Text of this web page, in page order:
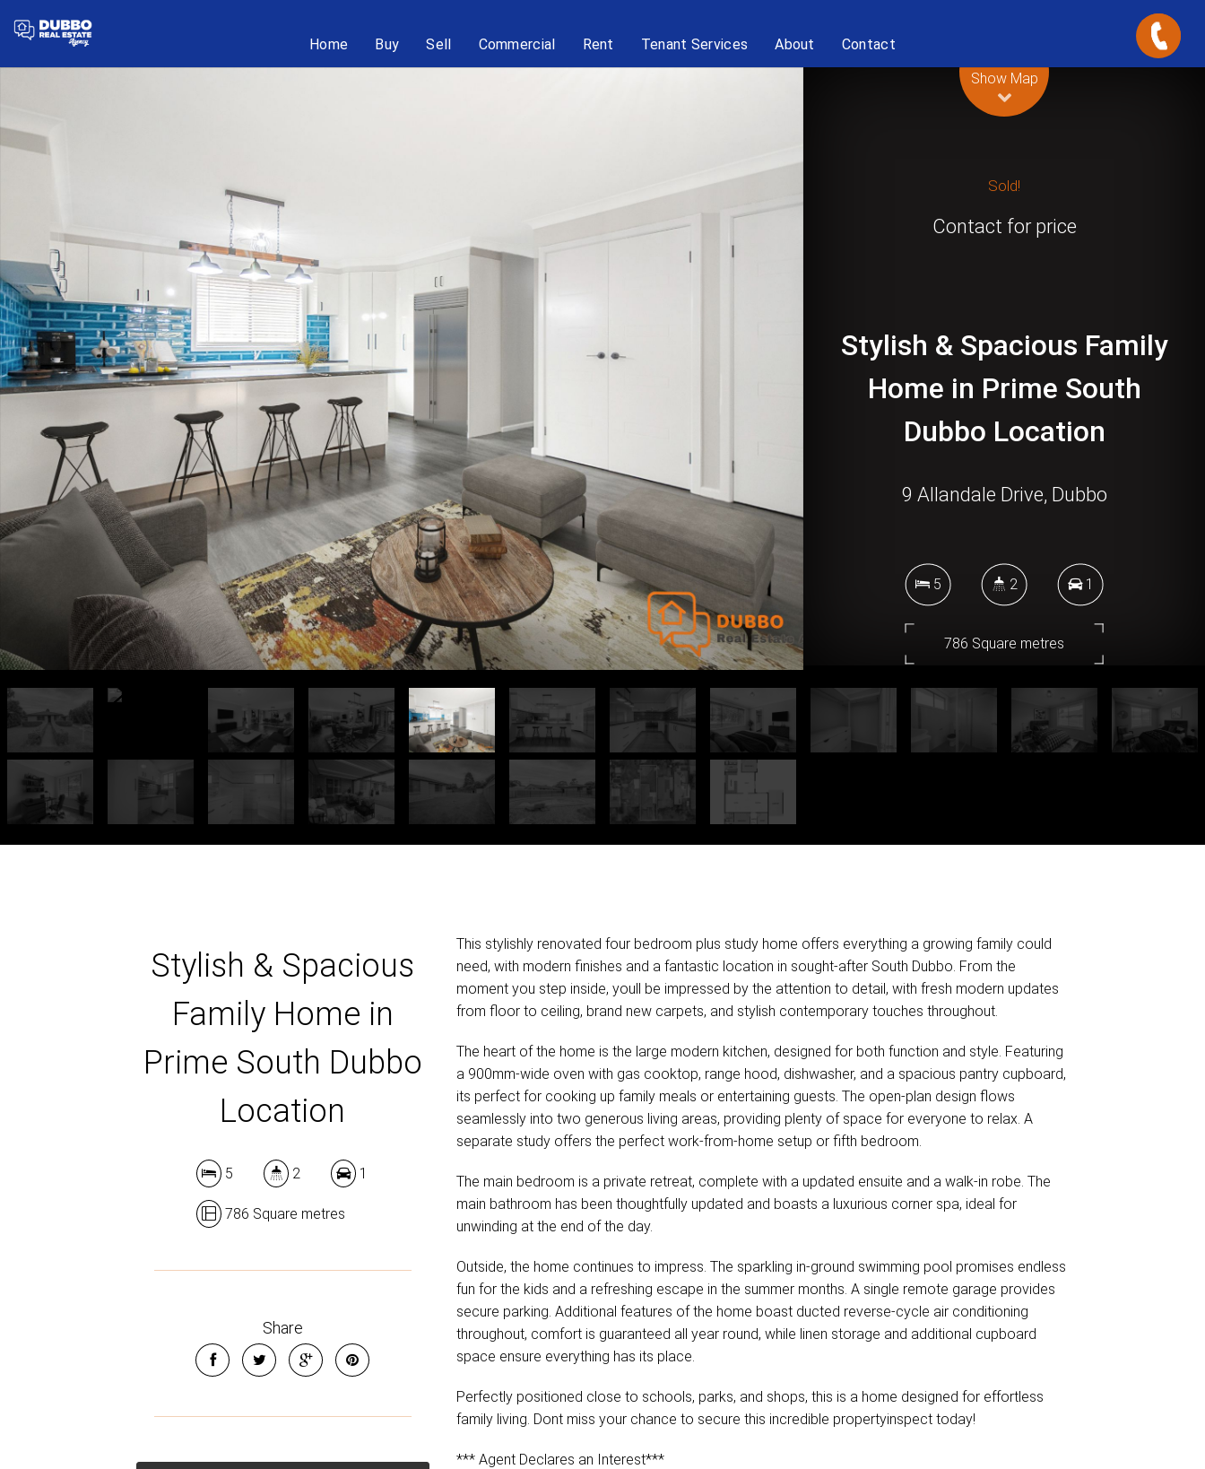
Home Buy Sell Commercial Rent Tenant Services About Contact
contributors
Show Map
Sold!
Contact for price
Stylish & Spacious Family
Home in Prime South
Dubbo Location
9 Allandale Drive, Dubbo
5 2 1
786 Square metres
DOWNLOAD BROCHURE
Stylish & Spacious
Family Home in
Prime South Dubbo
Location
5 2 1
786 Square metres
Share
This stylishly renovated four bedroom plus study home offers everything a growing family could
need, with modern finishes and a fantastic location in sought-after South Dubbo. From the
moment you step inside, youll be impressed by the attention to detail, with fresh modern updates
from floor to ceiling, brand new carpets, and stylish contemporary touches throughout.
The heart of the home is the large modern kitchen, designed for both function and style. Featuring
a 900mm-wide oven with gas cooktop, range hood, dishwasher, and a spacious pantry cupboard,
its perfect for cooking up family meals or entertaining guests. The open-plan design flows
seamlessly into two generous living areas, providing plenty of space for everyone to relax. A
separate study offers the perfect work-from-home setup or fifth bedroom.
The main bedroom is a private retreat, complete with a updated ensuite and a walk-in robe. The
main bathroom has been thoughtfully updated and boasts a luxurious corner spa, ideal for
unwinding at the end of the day.
Outside, the home continues to impress. The sparkling in-ground swimming pool promises endless
fun for the kids and a refreshing escape in the summer months. A single remote garage provides
secure parking. Additional features of the home boast ducted reverse-cycle air conditioning
throughout, comfort is guaranteed all year round, while linen storage and additional cupboard
space ensure everything has its place.
Perfectly positioned close to schools, parks, and shops, this is a home designed for effortless
family living. Dont miss your chance to secure this incredible propertyinspect today!
*** Agent Declares an Interest***